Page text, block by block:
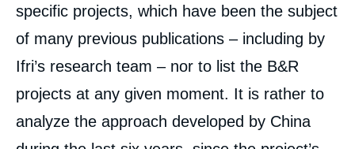
specific projects, which have been the subject
of many previous publications – including by
Ifri’s research team – nor to list the B&R
projects at any given moment. It is rather to
analyze the approach developed by China